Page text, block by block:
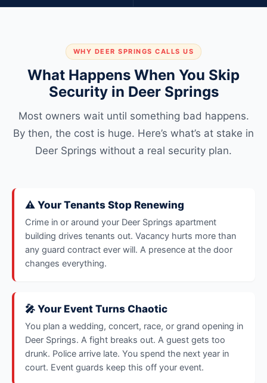
WHY DEER SPRINGS CALLS US
What Happens When You Skip
Security in Deer Springs
Most owners wait until something bad happens.
By then, the cost is huge. Here’s what’s at stake in
Deer Springs without a real security plan.
⚠️ Your Tenants Stop Renewing
Crime in or around your Deer Springs apartment
building drives tenants out. Vacancy hurts more than
any guard contract ever will. A presence at the door
changes everything.
🎤 Your Event Turns Chaotic
You plan a wedding, concert, race, or grand opening in
Deer Springs. A fight breaks out. A guest gets too
drunk. Police arrive late. You spend the next year in
court. Event guards keep this off your event.